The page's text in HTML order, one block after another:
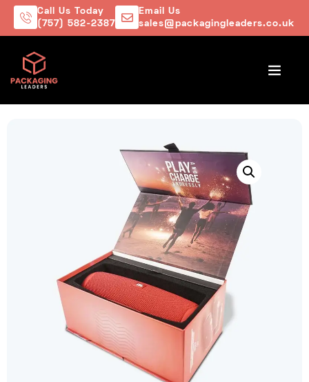
Call Us Today
(757) 582-2387
Email Us
sales@packagingleaders.co.uk